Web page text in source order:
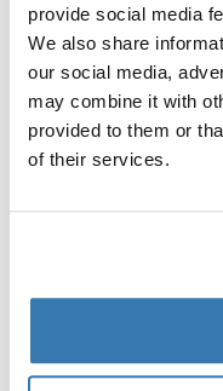
provide social media
We also share
our social media,
may combine it with
provided to them or
of their services.
de fijación
con portaequipajes
Toggle guides